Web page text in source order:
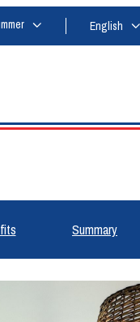
English
Summary